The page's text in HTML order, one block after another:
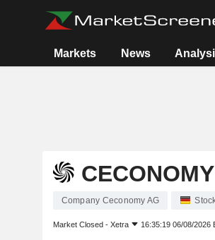
Markets News
Company Ceconomy AG
Market Closed - Xetra 16:35:19 06/08/2026